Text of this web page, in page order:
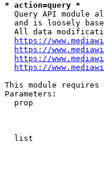
* action=query *
Query API module
and is loosely
All data
https://
https://
https://
https://
This module
Parameters:
prop
list